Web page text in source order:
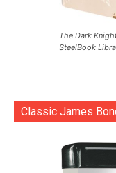
The Dark
SteelBook
Classic James